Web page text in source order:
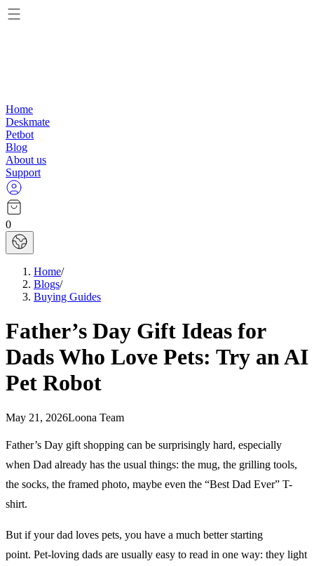
Home
Deskmate
Petbot
Blog
About us
Support
0
Home/
Blogs/
Buying Guides
Father’s Day Gift Ideas for
Dads Who Love Pets: Try an AI
Pet Robot
May 21, 2026Loona Team
Father’s Day gift shopping can be surprisingly hard, especially
when Dad already has the usual things: the mug, the grilling tools,
the socks, the framed photo, maybe even the “Best Dad Ever” T-
shirt.
But if your dad loves pets, you have a much better starting
point. Pet-loving dads are usually easy to read in one way: they light